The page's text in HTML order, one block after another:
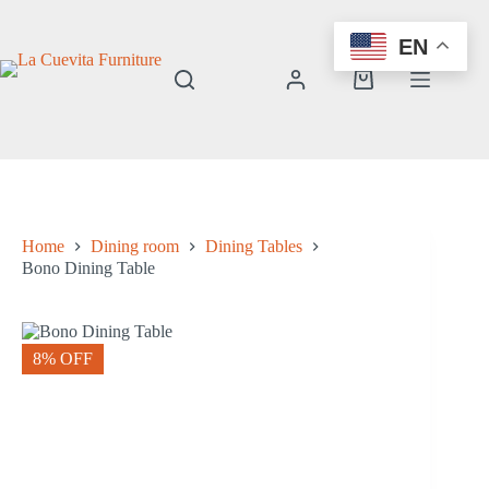
Shopping
Home Dining room
Dining Tables
Bono Dining Table
8% OFF
EN